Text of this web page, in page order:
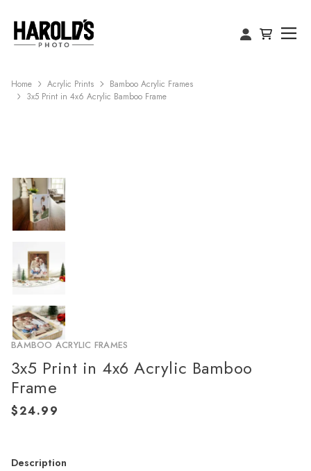
Home Acrylic Prints
Bamboo Acrylic Frames
3x5 Print in 4x6 Acrylic Bamboo Frame
BAMBOO ACRYLIC FRAMES
3x5 Print in 4x6 Acrylic Bamboo
Frame
Description